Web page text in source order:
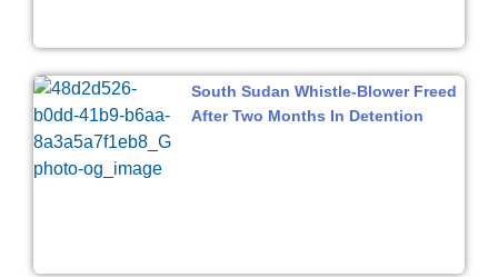
South Sudan Whistle-Blower Freed
After Two Months In Detention